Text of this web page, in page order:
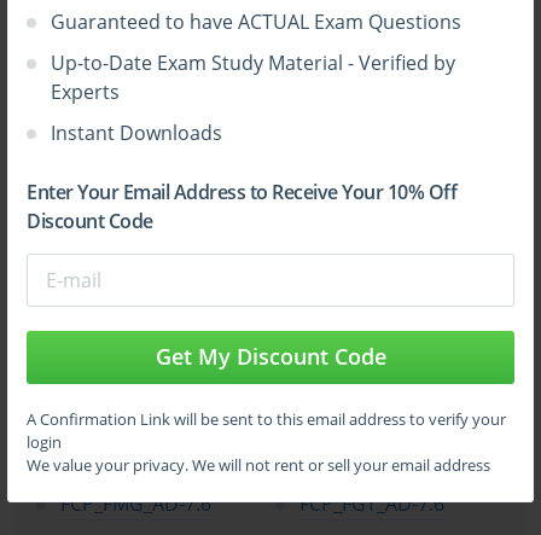
Guaranteed to have ACTUAL Exam Questions
Up-to-Date Exam Study Material - Verified by
Experts
Instant Downloads
Enter Your Email Address to Receive Your 10% Off
Discount Code
Get My Discount Code
A Confirmation Link will be sent to this email address to verify your
login
We value your privacy. We will not rent or sell your email address
Top Fortinet Certification Exams
NSE4_FGT_AD-7.6
FCSS_EFW_AD-7.6
FCP_FMG_AD-7.6
FCP_FGT_AD-7.6